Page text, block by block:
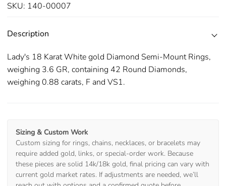
SKU: 140-00007
Description
Lady's 18 Karat White gold Diamond Semi-Mount Rings,
weighing 3.6 GR, containing 42 Round Diamonds,
weighing 0.88 carats, F and VS1.
Sizing & Custom Work
Custom sizing for rings, chains, necklaces, or bracelets may
require added gold, links, or special-order work. Because
these pieces are solid 14k/18k gold, final pricing can vary with
current gold market rates. If adjustments are needed, we’ll